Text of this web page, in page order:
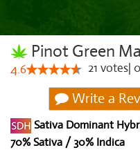
Pinot Green
4.6 21 votes 0
Write a
Sativa Dominant
70% Sativa / 30% Indica